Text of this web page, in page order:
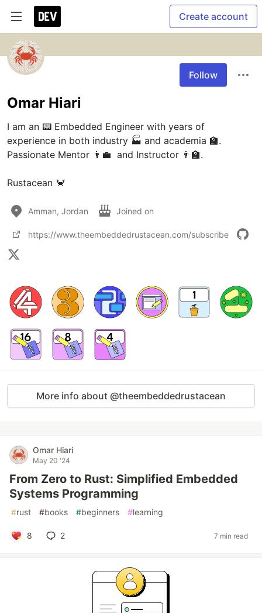
Create account
Follow
Omar Hiari
I am an 📟 Embedded Engineer with years of
experience in both industry 🏭 and academia 🏫.
Passionate Mentor 👨‍💼  and Instructor 👨‍🏫.
Rustacean 🦀
Amman, Jordan Joined on
https://www.theembeddedrustacean.com/subscribe
More info about @theembeddedrustacean
Omar Hiari
May 20 '24
From Zero to Rust: Simplified Embedded
Systems Programming
#rust #books #beginners #learning
8 2 7 min read